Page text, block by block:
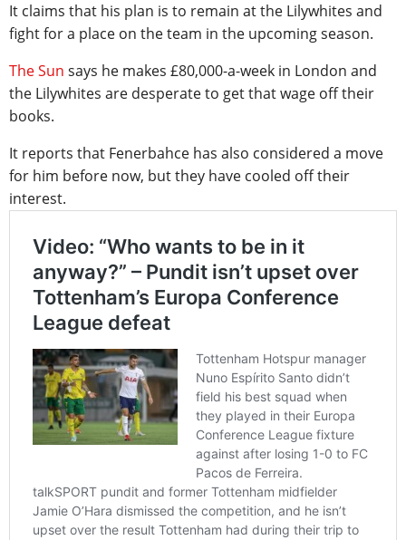
It claims that his plan is to remain at the Lilywhites and
fight for a place on the team in the upcoming season.
The Sun says he makes £80,000-a-week in London and
the Lilywhites are desperate to get that wage off their
books.
It reports that Fenerbahce has also considered a move
for him before now, but they have cooled off their
interest.